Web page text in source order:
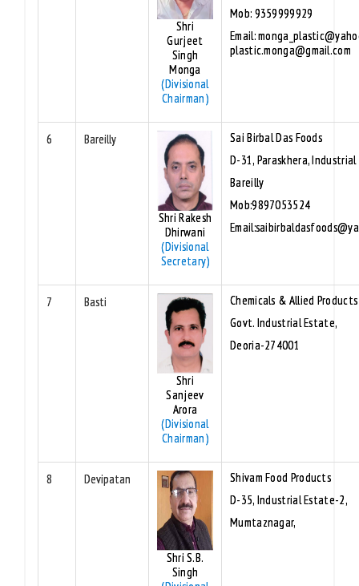
Shri
Gurjeet
Singh
Monga
(Divisional
Chairman)
Mob: 9359999929
Email:
plastic.monga@gmail.com
6 Bareilly
Shri Rakesh
Dhirwani
(Divisional
Secretary)
Sai Birbal Das Foods
D-31, Paraskhera,
Bareilly
Mob:9897053524
7 Basti
Shri
Sanjeev
Arora
(Divisional
Chairman)
Chemicals & Allied Products
Govt. Industrial Estate,
Deoria-274001
8 Devipatan
Shri S.B.
Singh
Shivam Food Products
D-35, Industrial Estate-2,
Mumtaznagar,